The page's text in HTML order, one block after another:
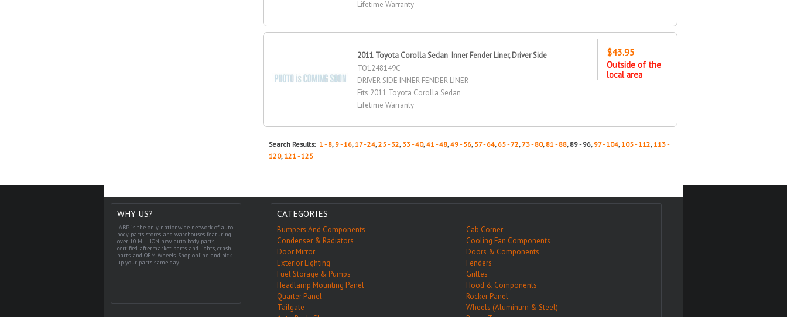
Lifetime Warranty
2011 Toyota Corolla Sedan Inner Fender Liner, Driver Side
TO1248149C
DRIVER SIDE INNER FENDER LINER
Fits 2011 Toyota Corolla Sedan
Lifetime Warranty
$43.95
Outside of the
local area
Search Results:1 - 8, 9 - 16,17 - 24,25 - 32, 33 - 40,41 - 48,49 - 56, 57 - 64, 65 - 72, 73 - 80, 81 - 88, 89 - 96, 97 - 104,105 - 112,113 -
120,121 - 125
WHY US?
IABP is the only nationwide network of auto
body parts stores and warehouses featuring
over 10 MILLION new auto body parts,
certified aftermarket parts and lights, crash
parts and OEM Wheels. Shop online and pick
up your parts same day!
CATEGORIES
Bumpers And Components
Cab Corner
Condenser & Radiators
Cooling Fan Components
Door Mirror
Doors & Components
Exterior Lighting
Fenders
Fuel Storage & Pumps
Grilles
Headlamp Mounting Panel
Hood & Components
Quarter Panel
Rocker Panel
Tailgate
Wheels (Aluminum & Steel)